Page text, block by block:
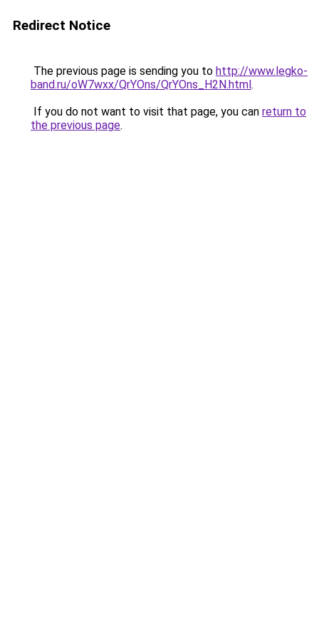
Redirect Notice
The previous page is sending you to http://www.legko-
band.ru/oW7wxx/QrYOns/QrYOns_H2N.html.
If you do not want to visit that page, you can return to
the previous page.